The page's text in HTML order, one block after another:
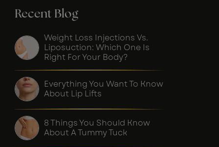
Recent Blog
Weight Loss Injections Vs.
Liposuction: Which One Is
Right For Your Body?
Everything You Want To Know
About Lip Lifts
8 Things You Should Know
About A Tummy Tuck